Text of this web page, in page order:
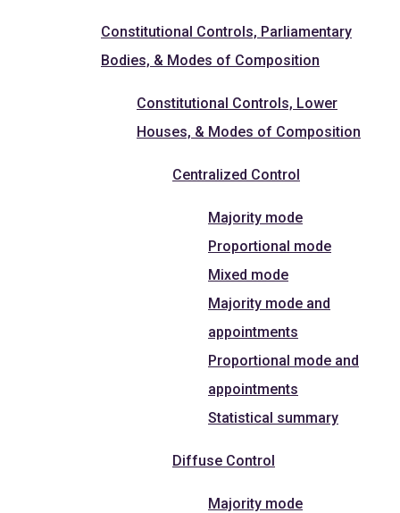
Constitutional Controls, Parliamentary
Bodies, & Modes of Composition
Constitutional Controls, Lower
Houses, & Modes of Composition
Centralized Control
Majority mode
Proportional mode
Mixed mode
Majority mode and
appointments
Proportional mode and
appointments
Statistical summary
Diffuse Control
Majority mode